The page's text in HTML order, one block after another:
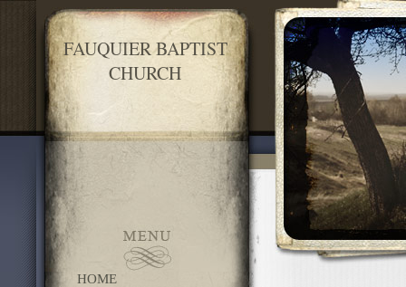
FAUQUIER BAPTIST
CHURCH
HOME